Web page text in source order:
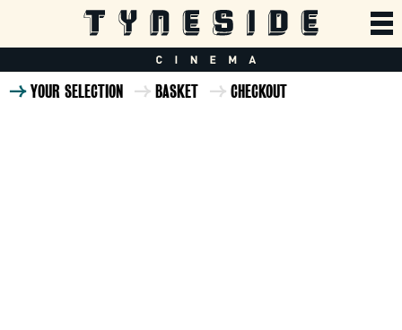
YOUR SELECTION BASKET CHECKOUT